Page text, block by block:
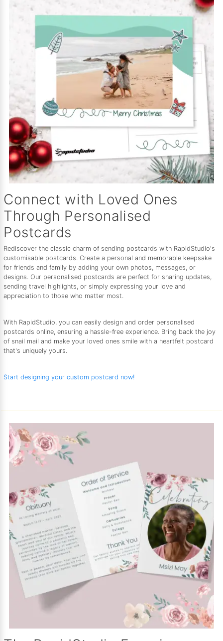
Connect with Loved Ones
Through Personalised
Postcards
Rediscover the classic charm of sending postcards with RapidStudio's
customisable postcards. Create a personal and memorable keepsake
for friends and family by adding your own photos, messages, or
designs. Our personalised postcards are perfect for sharing updates,
sending travel highlights, or simply expressing your love and
appreciation to those who matter most.
With RapidStudio, you can easily design and order personalised
postcards online, ensuring a hassle-free experience. Bring back the joy
of snail mail and make your loved ones smile with a heartfelt postcard
that's uniquely yours.
Start designing your custom postcard now!